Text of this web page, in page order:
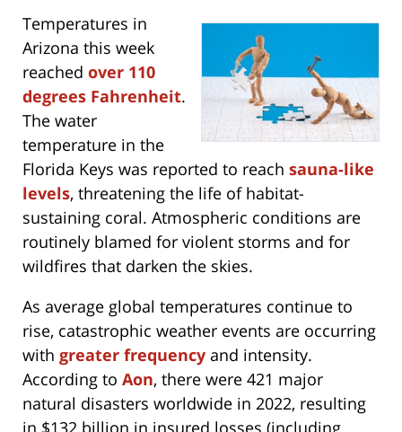
Temperatures in
Arizona this week
reached over 110
degrees Fahrenheit.
The water
temperature in the
Florida Keys was reported to reach sauna-like
levels, threatening the life of habitat-
sustaining coral. Atmospheric conditions are
routinely blamed for violent storms and for
wildfires that darken the skies.
As average global temperatures continue to
rise, catastrophic weather events are occurring
with greater frequency and intensity.
According to Aon, there were 421 major
natural disasters worldwide in 2022, resulting
in $132 billion in insured losses (including